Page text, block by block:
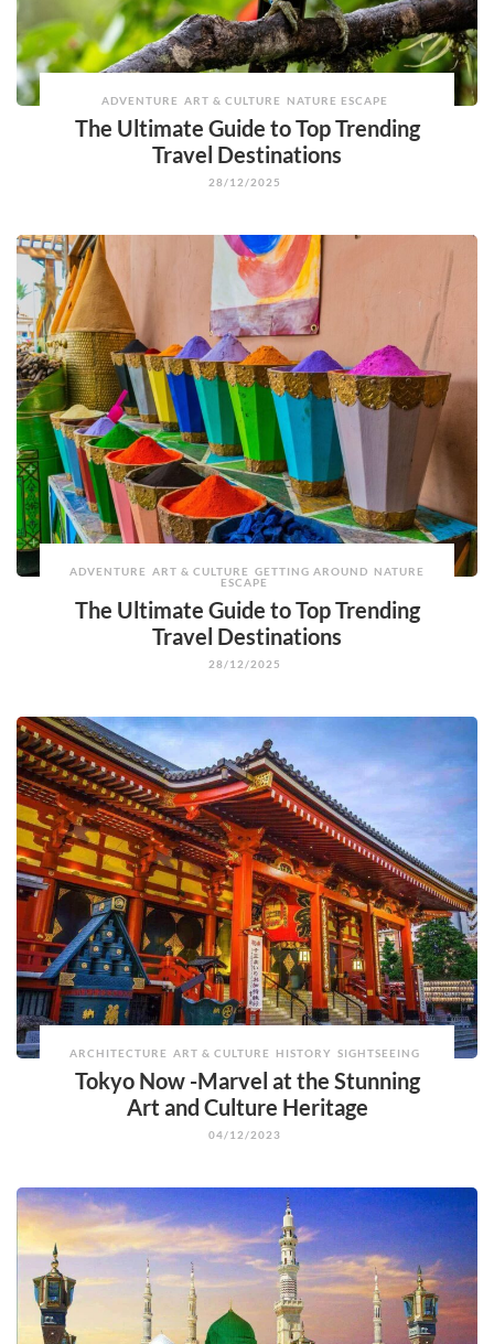
ADVENTURE ART & CULTURE NATURE ESCAPE
The Ultimate Guide to Top Trending
Travel Destinations
28/12/2025
ADVENTURE ART & CULTURE GETTING AROUND NATURE
ESCAPE
The Ultimate Guide to Top Trending
Travel Destinations
28/12/2025
ARCHITECTURE ART & CULTURE HISTORY SIGHTSEEING
Tokyo Now -Marvel at the Stunning
Art and Culture Heritage
04/12/2023